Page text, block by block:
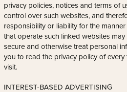
privacy policies, notices and terms of
control over such websites, and
responsibility or liability for the
that operate such linked websites
secure and otherwise treat personal
you to read the privacy policy of
visit.
INTEREST-BASED ADVERTISING